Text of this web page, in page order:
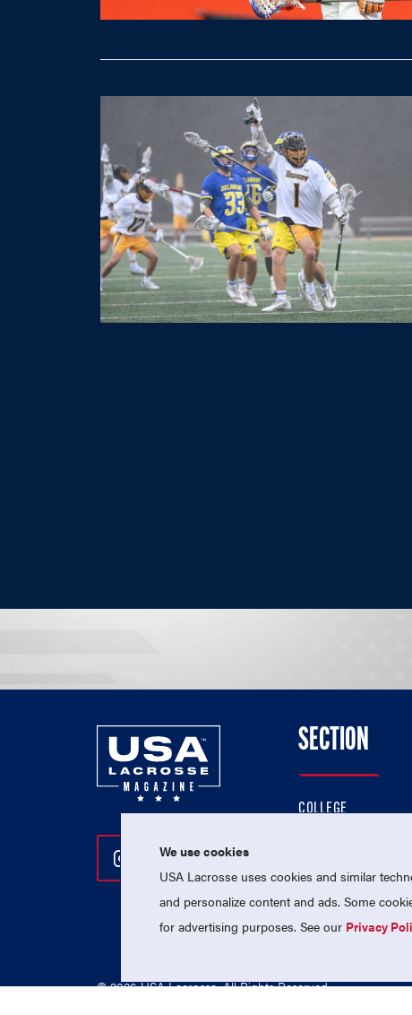
Follow Us On Instagram
Follow Us On Twitter
Follow Us On
SECTION
COLLEGE
PROFESSIONAL
NATIONAL TEAMS
© 2026 USA Lacrosse. All Rights Reserved.
We use cookies
USA Lacrosse uses cookies and similar
and personalize content and ads. Some
for advertising purposes. See our Privacy